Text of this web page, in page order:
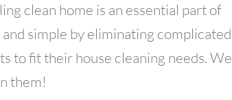
clean home is an essential part of
simple by eliminating complicated
to fit their house cleaning needs. We
them!